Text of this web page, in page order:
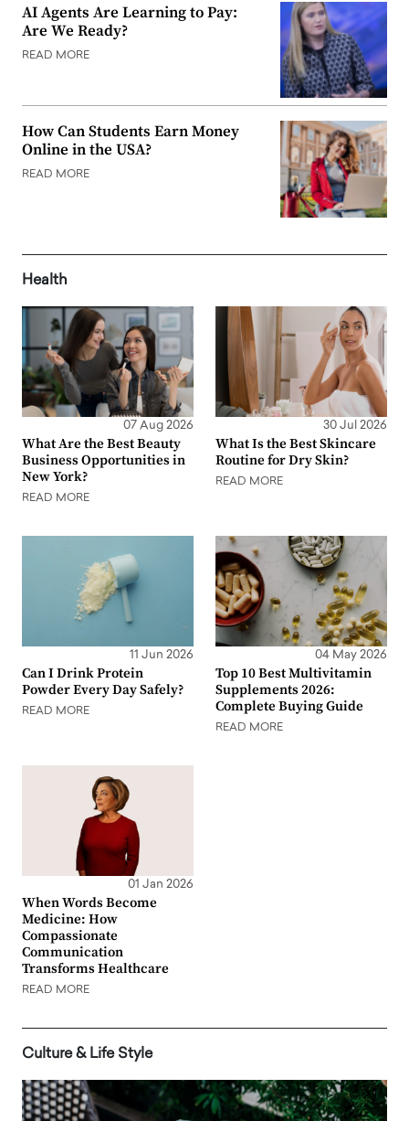
AI Agents Are Learning to Pay:
Are We Ready?
READ MORE
How Can Students Earn Money
Online in the USA?
READ MORE
Health
07 Aug 2026
What Are the Best Beauty
Business Opportunities in
New York?
READ MORE
30 Jul 2026
What Is the Best Skincare
Routine for Dry Skin?
READ MORE
11 Jun 2026
Can I Drink Protein
Powder Every Day Safely?
READ MORE
04 May 2026
Top 10 Best Multivitamin
Supplements 2026:
Complete Buying Guide
READ MORE
01 Jan 2026
When Words Become
Medicine: How
Compassionate
Communication
Transforms Healthcare
READ MORE
Culture & Life Style